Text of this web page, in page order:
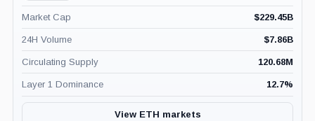
Market Cap $229.45B
24H Volume $7.86B
Circulating Supply 120.68M
Layer 1 Dominance 12.7%
View ETH markets